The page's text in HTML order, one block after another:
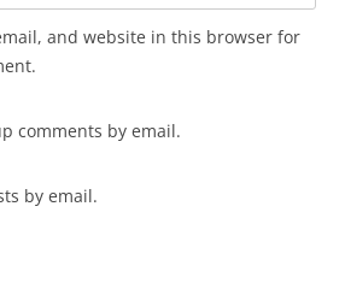
and website in this browser for
comments by email.
by email.